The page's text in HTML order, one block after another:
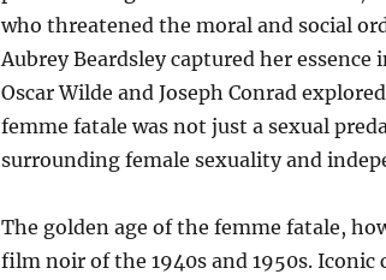
who threatened the moral and social
Aubrey Beardsley captured her
Oscar Wilde and Joseph Conrad
femme fatale was not just a sexual
surrounding female sexuality and
The golden age of the femme fatale,
film noir of the 1940s and 1950s.